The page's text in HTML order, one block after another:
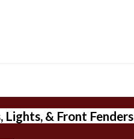
Lights, & Front Fenders